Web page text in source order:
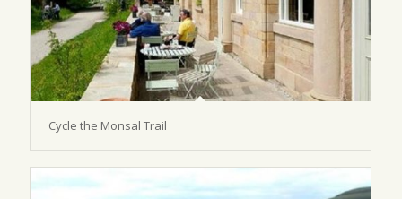
Cycle the Monsal Trail